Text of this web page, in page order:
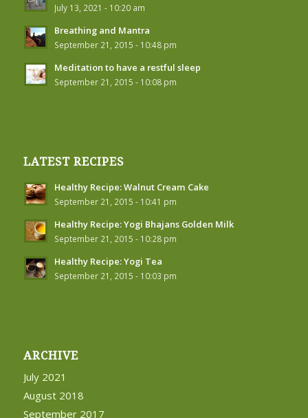
July 13, 2021 - 10:20 am
Breathing and Mantra
September 21, 2015 - 10:48 pm
Meditation to have a restful sleep
September 21, 2015 - 10:08 pm
LATEST RECIPES
Healthy Recipe: Walnut Cream Cake
September 21, 2015 - 10:41 pm
Healthy Recipe: Yogi Bhajans Golden Milk
September 21, 2015 - 10:28 pm
Healthy Recipe: Yogi Tea
September 21, 2015 - 10:03 pm
ARCHIVE
July 2021
August 2018
September 2017